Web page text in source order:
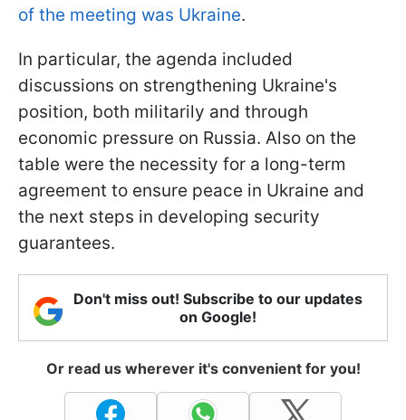
of the meeting was Ukraine.
In particular, the agenda included
discussions on strengthening Ukraine's
position, both militarily and through
economic pressure on Russia. Also on the
table were the necessity for a long-term
agreement to ensure peace in Ukraine and
the next steps in developing security
guarantees.
Don't miss out! Subscribe to our updates
on Google!
Or read us wherever it's convenient for you!